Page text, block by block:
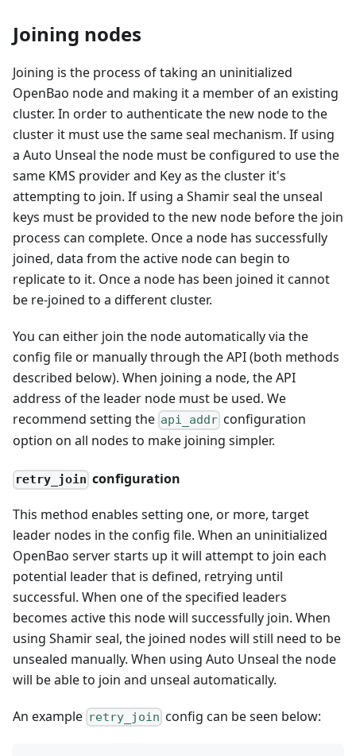
Joining nodes
Joining is the process of taking an uninitialized
OpenBao node and making it a member of an existing
cluster. In order to authenticate the new node to the
cluster it must use the same seal mechanism. If using
a Auto Unseal the node must be configured to use the
same KMS provider and Key as the cluster it's
attempting to join. If using a Shamir seal the unseal
keys must be provided to the new node before the join
process can complete. Once a node has successfully
joined, data from the active node can begin to
replicate to it. Once a node has been joined it cannot
be re-joined to a different cluster.
You can either join the node automatically via the
config file or manually through the API (both methods
described below). When joining a node, the API
address of the leader node must be used. We
recommend setting the api_addr configuration
option on all nodes to make joining simpler.
retry_join configuration
This method enables setting one, or more, target
leader nodes in the config file. When an uninitialized
OpenBao server starts up it will attempt to join each
potential leader that is defined, retrying until
successful. When one of the specified leaders
becomes active this node will successfully join. When
using Shamir seal, the joined nodes will still need to be
unsealed manually. When using Auto Unseal the node
will be able to join and unseal automatically.
An example retry_join config can be seen below: